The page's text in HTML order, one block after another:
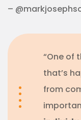
–
“One of
that’s
from